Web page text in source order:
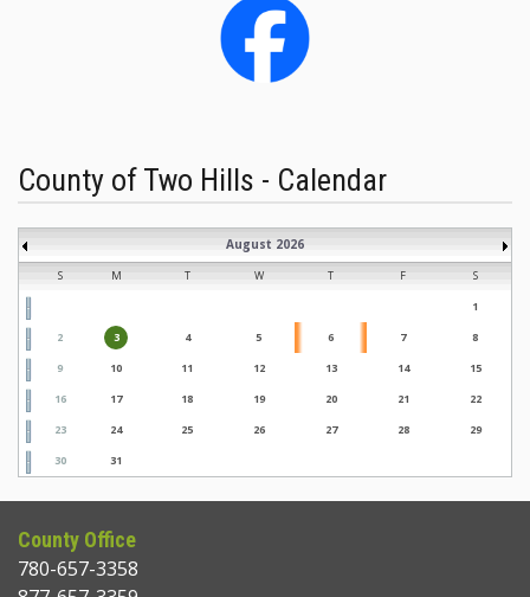
County of Two Hills - Calendar
August 2026
S M T W T F
S
1
2
3 4 5 6 7
8
9
10 11 12 13 14
15
16
17 18 19 20 21
22
23
24 25 26 27 28
29
30
31
County Office
780-657-3358